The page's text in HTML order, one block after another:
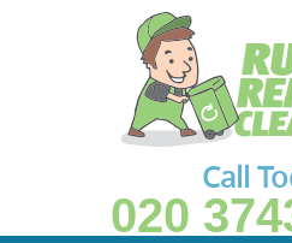
Call
020